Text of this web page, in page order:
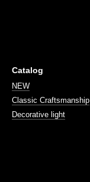
Catalog
NEW
Classic Craftsmanship
Decorative light